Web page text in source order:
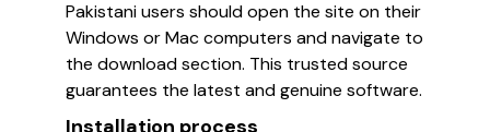
Pakistani users should open the site on their
Windows or Mac computers and navigate to
the download section. This trusted source
guarantees the latest and genuine software.
Installation process